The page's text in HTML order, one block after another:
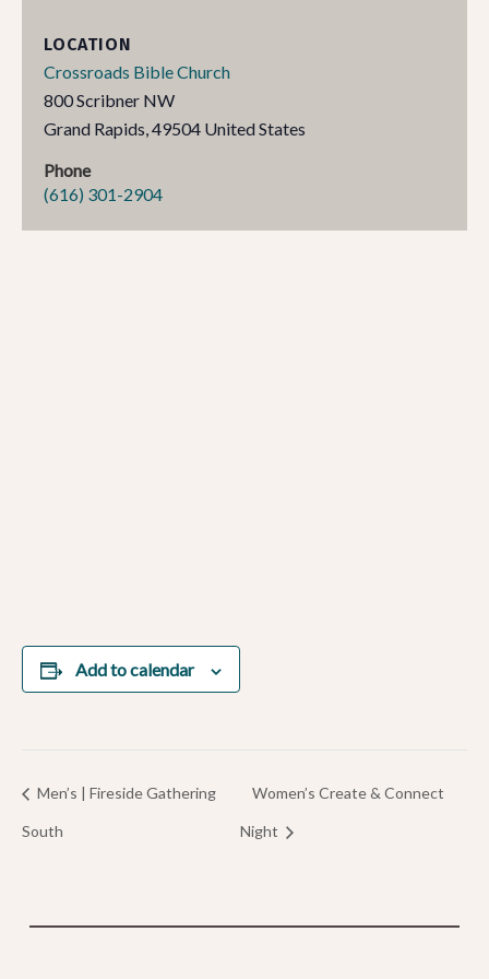
LOCATION
Crossroads Bible Church
800 Scribner NW
Grand Rapids,49504 United States
Phone
(616) 301-2904
Add to calendar
Men’s | Fireside Gathering
South
Women’s Create & Connect
Night